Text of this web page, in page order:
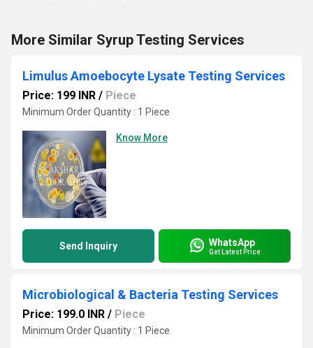
More Similar Syrup Testing Services
Limulus Amoebocyte Lysate Testing Services
Price: 199 INR / Piece
Minimum Order Quantity : 1 Piece
Know More
Send Inquiry WhatsApp
Get Latest Price
Microbiological & Bacteria Testing Services
Price: 199.0 INR / Piece
Minimum Order Quantity : 1 Piece